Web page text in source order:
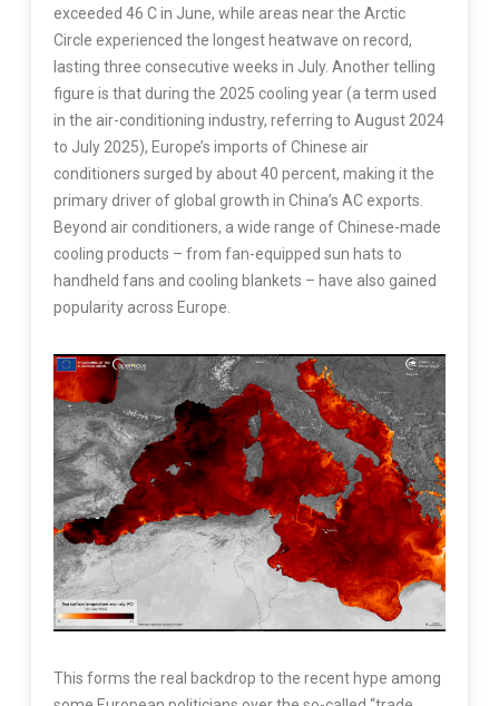
exceeded 46 C in June, while areas near the Arctic
Circle experienced the longest heatwave on record,
lasting three consecutive weeks in July. Another telling
figure is that during the 2025 cooling year (a term used
in the air-conditioning industry, referring to August 2024
to July 2025), Europe’s imports of Chinese air
conditioners surged by about 40 percent, making it the
primary driver of global growth in China’s AC exports.
Beyond air conditioners, a wide range of Chinese-made
cooling products – from fan-equipped sun hats to
handheld fans and cooling blankets – have also gained
popularity across Europe.
This forms the real backdrop to the recent hype among